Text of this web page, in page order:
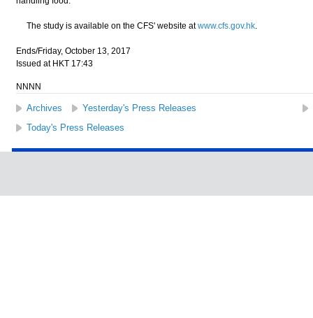
The study is available on the CFS' website atwww.cfs.gov.hk.
Ends/Friday, October 13, 2017
Issued at HKT 17:43
NNNN
Archives Yesterday's Press Releases
Today's Press Releases